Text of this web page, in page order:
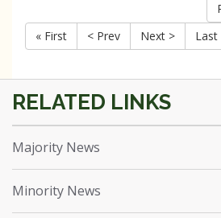
« First
< Prev Next > Last
Majority News
Minority News